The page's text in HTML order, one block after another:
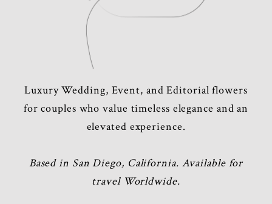
Luxury Wedding, Event, and Editorial flowers
for couples who value timeless elegance and an
elevated experience.
Based in San Diego, California. Available for
travel Worldwide.